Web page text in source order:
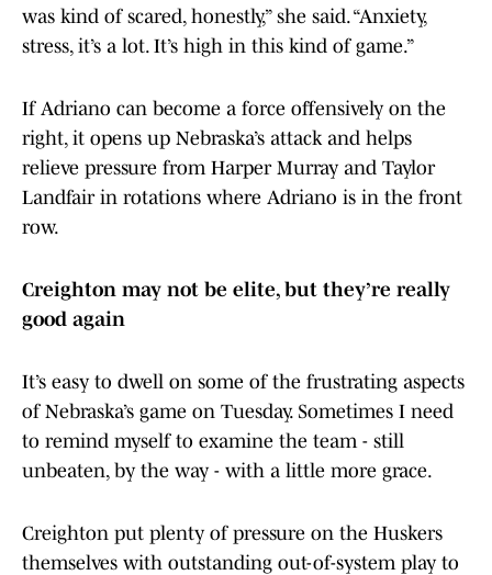
was kind of scared, honestly,” she said. “Anxiety,
stress, it’s a lot. It’s high in this kind of game.”
If Adriano can become a force offensively on the
right, it opens up Nebraska’s attack and helps
relieve pressure from Harper Murray and Taylor
Landfair in rotations where Adriano is in the front
row.
Creighton may not be elite, but they’re really
good again
It’s easy to dwell on some of the frustrating aspects
of Nebraska’s game on Tuesday. Sometimes I need
to remind myself to examine the team - still
unbeaten, by the way - with a little more grace.
Creighton put plenty of pressure on the Huskers
themselves with outstanding out-of-system play to